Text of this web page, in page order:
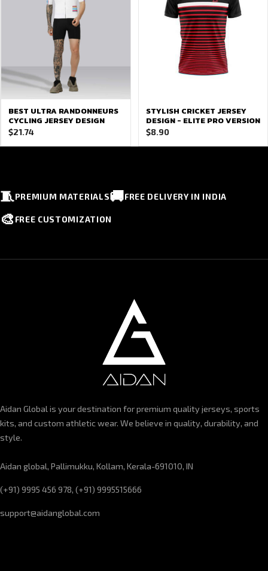
BEST ULTRA RANDONNEURS
CYCLING JERSEY DESIGN
$21.74
STYLISH CRICKET JERSEY
DESIGN - ELITE PRO VERSION
$8.90
🧵PREMIUM MATERIALS🚚FREE DELIVERY IN INDIA
🎨 FREE CUSTOMIZATION
Aidan Global is your destination for premium quality jerseys, sports
kits, and custom athletic wear. We believe in quality, durability, and
style.
Aidan global, Pallimukku, Kollam, Kerala-691010, IN
(+91) 9995 456 978, (+91) 9995515666
support@aidanglobal.com